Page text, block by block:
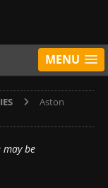
MENU
Aston
be